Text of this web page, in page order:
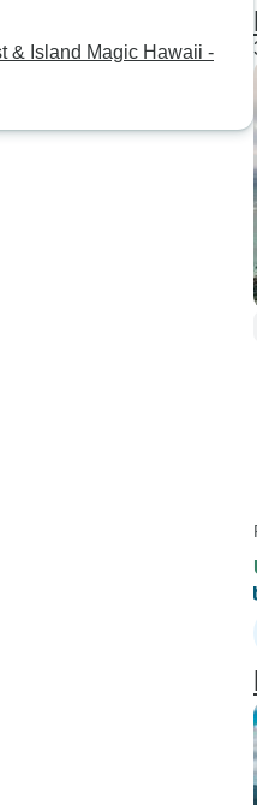
& Island Magic Hawaii -